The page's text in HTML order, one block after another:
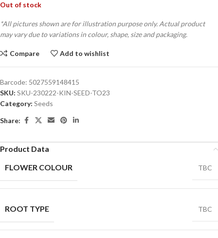
Out of stock
*All pictures shown are for illustration purpose only. Actual product
may vary due to variations in colour, shape, size and packaging.
Compare Add to wishlist
Barcode: 5027559148415
SKU: SKU-230222-KIN-SEED-TO23
Category: Seeds
Share:
Product Data
FLOWER COLOUR
TBC
ROOT TYPE TBC